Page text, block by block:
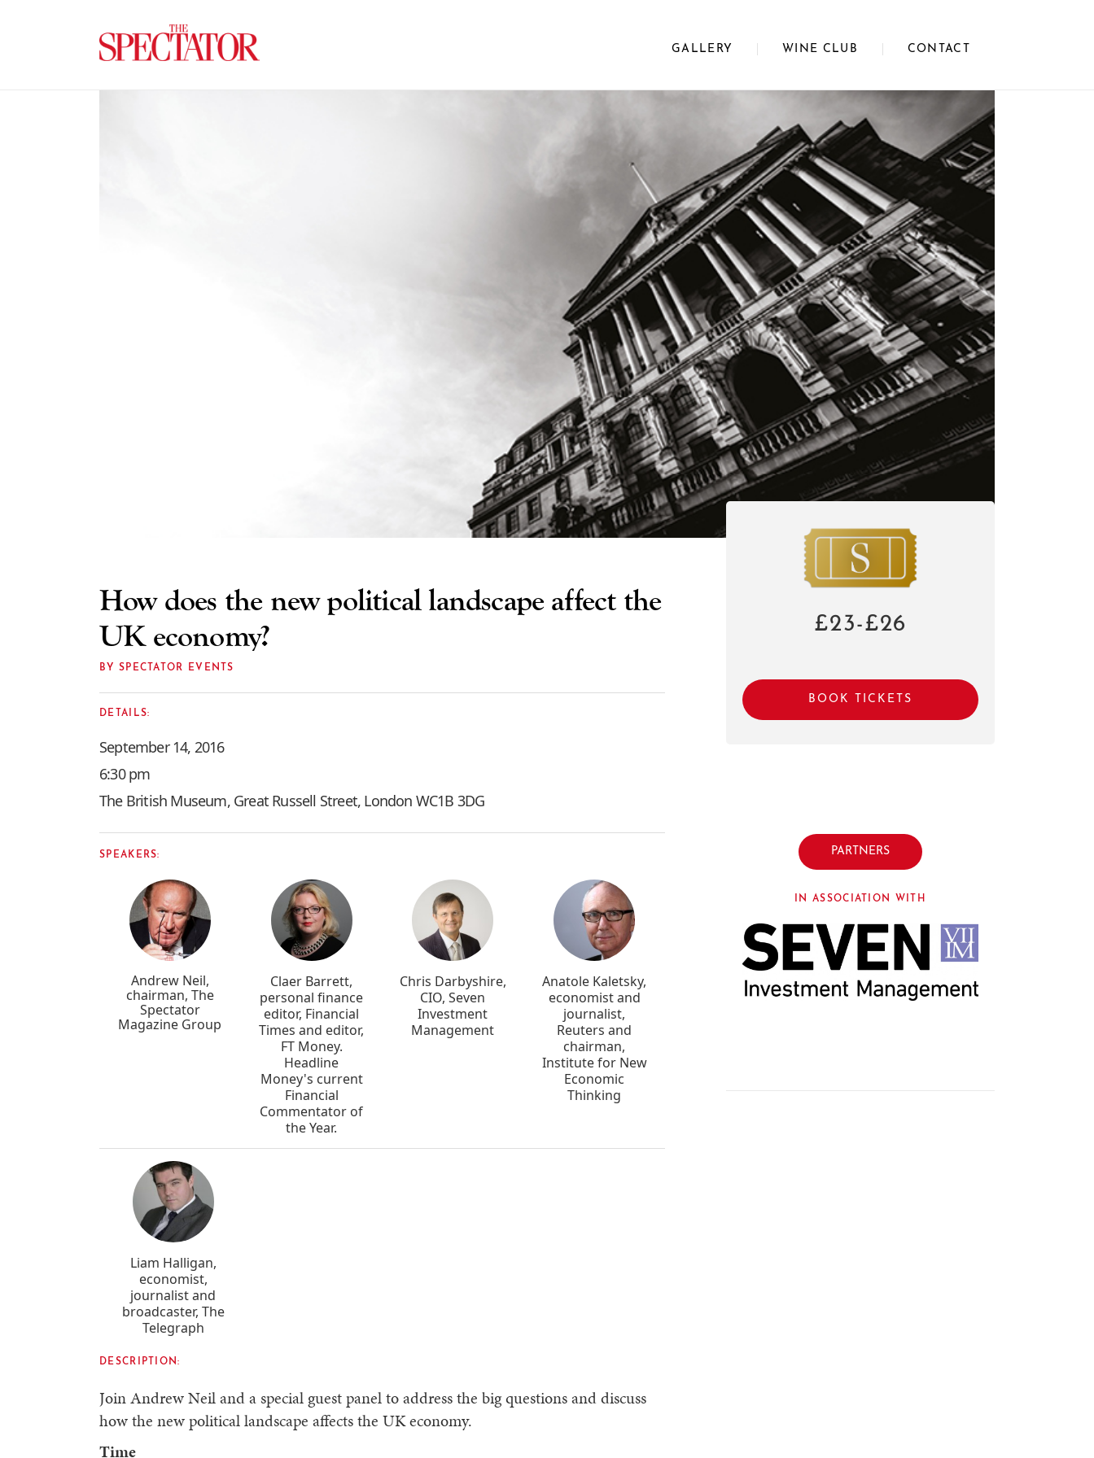
GALLERY WINE CLUB CONTACT
£23-£26
BOOK TICKETS
How does the new political landscape affect the
UK economy?
BY SPECTATOR EVENTS
DETAILS:
September 14, 2016
6:30 pm
The British Museum, Great Russell Street, London WC1B 3DG
SPEAKERS:
Andrew Neil,
chairman, The
Spectator
Magazine Group
Claer Barrett,
personal finance
editor, Financial
Times and editor,
FT Money.
Headline
Money's current
Financial
Commentator of
the Year.
Chris Darbyshire,
CIO, Seven
Investment
Management
Anatole Kaletsky,
economist and
journalist,
Reuters and
chairman,
Institute for New
Economic
Thinking
Liam Halligan,
economist,
journalist and
broadcaster, The
Telegraph
DESCRIPTION:
Join Andrew Neil and a special guest panel to address the big questions and discuss
how the new political landscape affects the UK economy.
Time
PARTNERS
IN ASSOCIATION WITH